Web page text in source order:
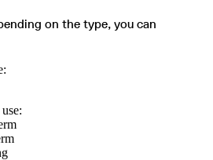
on the type, you can